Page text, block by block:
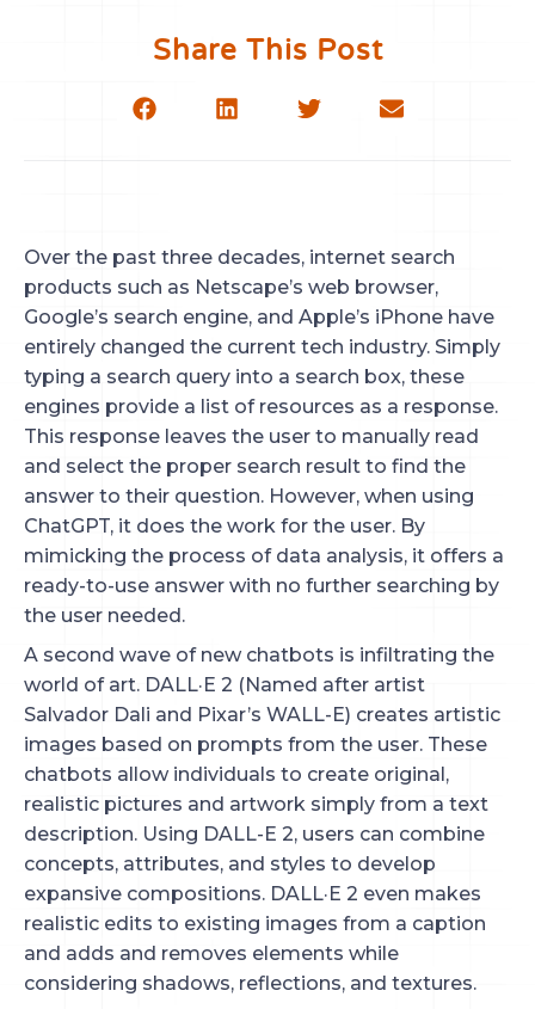
Share This Post
Over the past three decades, internet search
products such as Netscape’s web browser,
Google’s search engine, and Apple’s iPhone have
entirely changed the current tech industry. Simply
typing a search query into a search box, these
engines provide a list of resources as a response.
This response leaves the user to manually read
and select the proper search result to find the
answer to their question. However, when using
ChatGPT, it does the work for the user. By
mimicking the process of data analysis, it offers a
ready-to-use answer with no further searching by
the user needed.
A second wave of new chatbots is infiltrating the
world of art. DALL·E 2 (Named after artist
Salvador Dali and Pixar’s WALL-E) creates artistic
images based on prompts from the user. These
chatbots allow individuals to create original,
realistic pictures and artwork simply from a text
description. Using DALL-E 2, users can combine
concepts, attributes, and styles to develop
expansive compositions. DALL·E 2 even makes
realistic edits to existing images from a caption
and adds and removes elements while
considering shadows, reflections, and textures.